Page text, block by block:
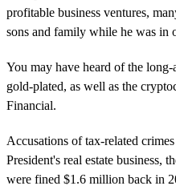
profitable business ventures,
sons and family while he was in
You may have heard of the long-
gold-plated, as well as the
Financial.
Accusations of tax-related
President's real estate business,
were fined $1.6 million back in